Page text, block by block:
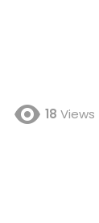
18 Views